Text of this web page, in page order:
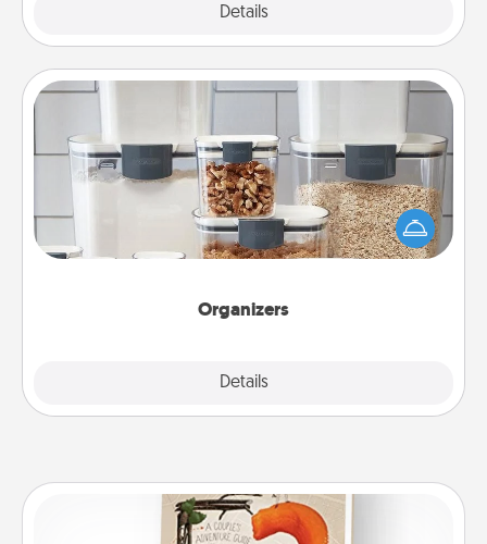
Details
Organizers
Details
When things are organized, it makes people feel
good. Gift some things that make organizing easier
for your friends, spouse, or family.